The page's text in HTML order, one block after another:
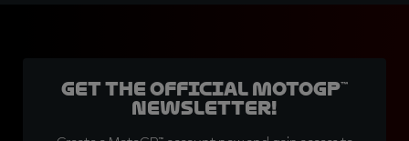
Get the official MotoGP™
Newsletter!